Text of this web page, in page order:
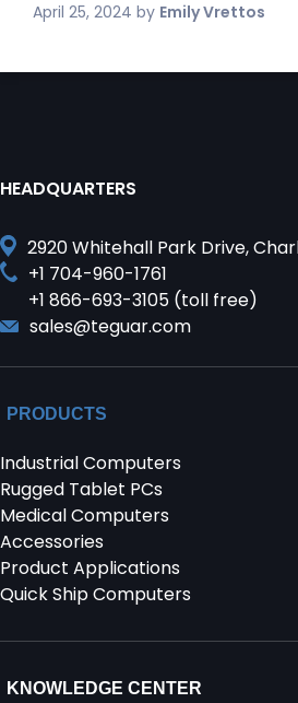
April 25, 2024 by Emily Vrettos
HEADQUARTERS
2920 Whitehall Park Drive,
+1 704-960-1761
+1 866-693-3105 (toll free)
sales@teguar.com
PRODUCTS
Industrial Computers
Rugged Tablet PCs
Medical Computers
Accessories
Product Applications
Quick Ship Computers
KNOWLEDGE CENTER